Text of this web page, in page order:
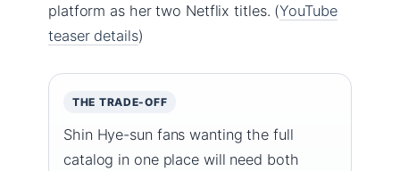
platform as her two Netflix titles. (YouTube
teaser details)
THE TRADE-OFF
Shin Hye-sun fans wanting the full
catalog in one place will need both